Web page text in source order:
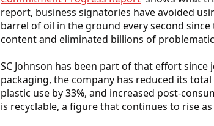
report, business signatories have avoided
barrel of oil in the ground every second
content and eliminated billions of
SC Johnson has been part of that effort since
packaging, the company has reduced its
plastic use by 33%, and increased post-
is recyclable, a figure that continues to rise